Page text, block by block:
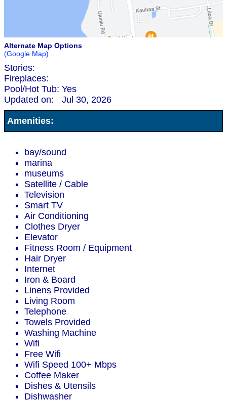
Alternate Map Options
(Google Map)
Stories:
Fireplaces:
Pool/Hot Tub: Yes
Updated on:
Jul 30, 2026
Amenities:
bay/sound
marina
museums
Satellite / Cable
Television
Smart TV
Air Conditioning
Clothes Dryer
Elevator
Fitness Room / Equipment
Hair Dryer
Internet
Iron & Board
Linens Provided
Living Room
Telephone
Towels Provided
Washing Machine
Wifi
Free Wifi
Wifi Speed 100+ Mbps
Coffee Maker
Dishes & Utensils
Dishwasher